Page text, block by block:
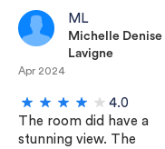
ML
Michelle Denise
Lavigne
Apr 2024
4.0
The room did have a
stunning view. The